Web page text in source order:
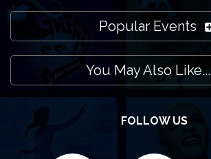
our best to support you.
Popular Events
You May Also Like...
FOLLOW US